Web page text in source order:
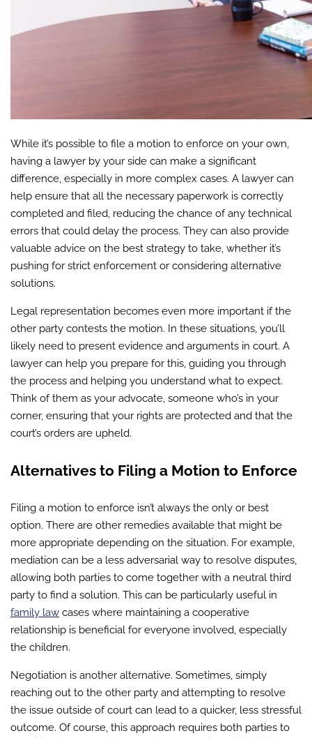
While it’s possible to file a motion to enforce on your own,
having a lawyer by your side can make a significant
difference, especially in more complex cases. A lawyer can
help ensure that all the necessary paperwork is correctly
completed and filed, reducing the chance of any technical
errors that could delay the process. They can also provide
valuable advice on the best strategy to take, whether it’s
pushing for strict enforcement or considering alternative
solutions.
Legal representation becomes even more important if the
other party contests the motion. In these situations, you’ll
likely need to present evidence and arguments in court. A
lawyer can help you prepare for this, guiding you through
the process and helping you understand what to expect.
Think of them as your advocate, someone who’s in your
corner, ensuring that your rights are protected and that the
court’s orders are upheld.
Alternatives to Filing a Motion to Enforce
Filing a motion to enforce isn’t always the only or best
option. There are other remedies available that might be
more appropriate depending on the situation. For example,
mediation can be a less adversarial way to resolve disputes,
allowing both parties to come together with a neutral third
party to find a solution. This can be particularly useful in
family law cases where maintaining a cooperative
relationship is beneficial for everyone involved, especially
the children.
Negotiation is another alternative. Sometimes, simply
reaching out to the other party and attempting to resolve
the issue outside of court can lead to a quicker, less stressful
outcome. Of course, this approach requires both parties to